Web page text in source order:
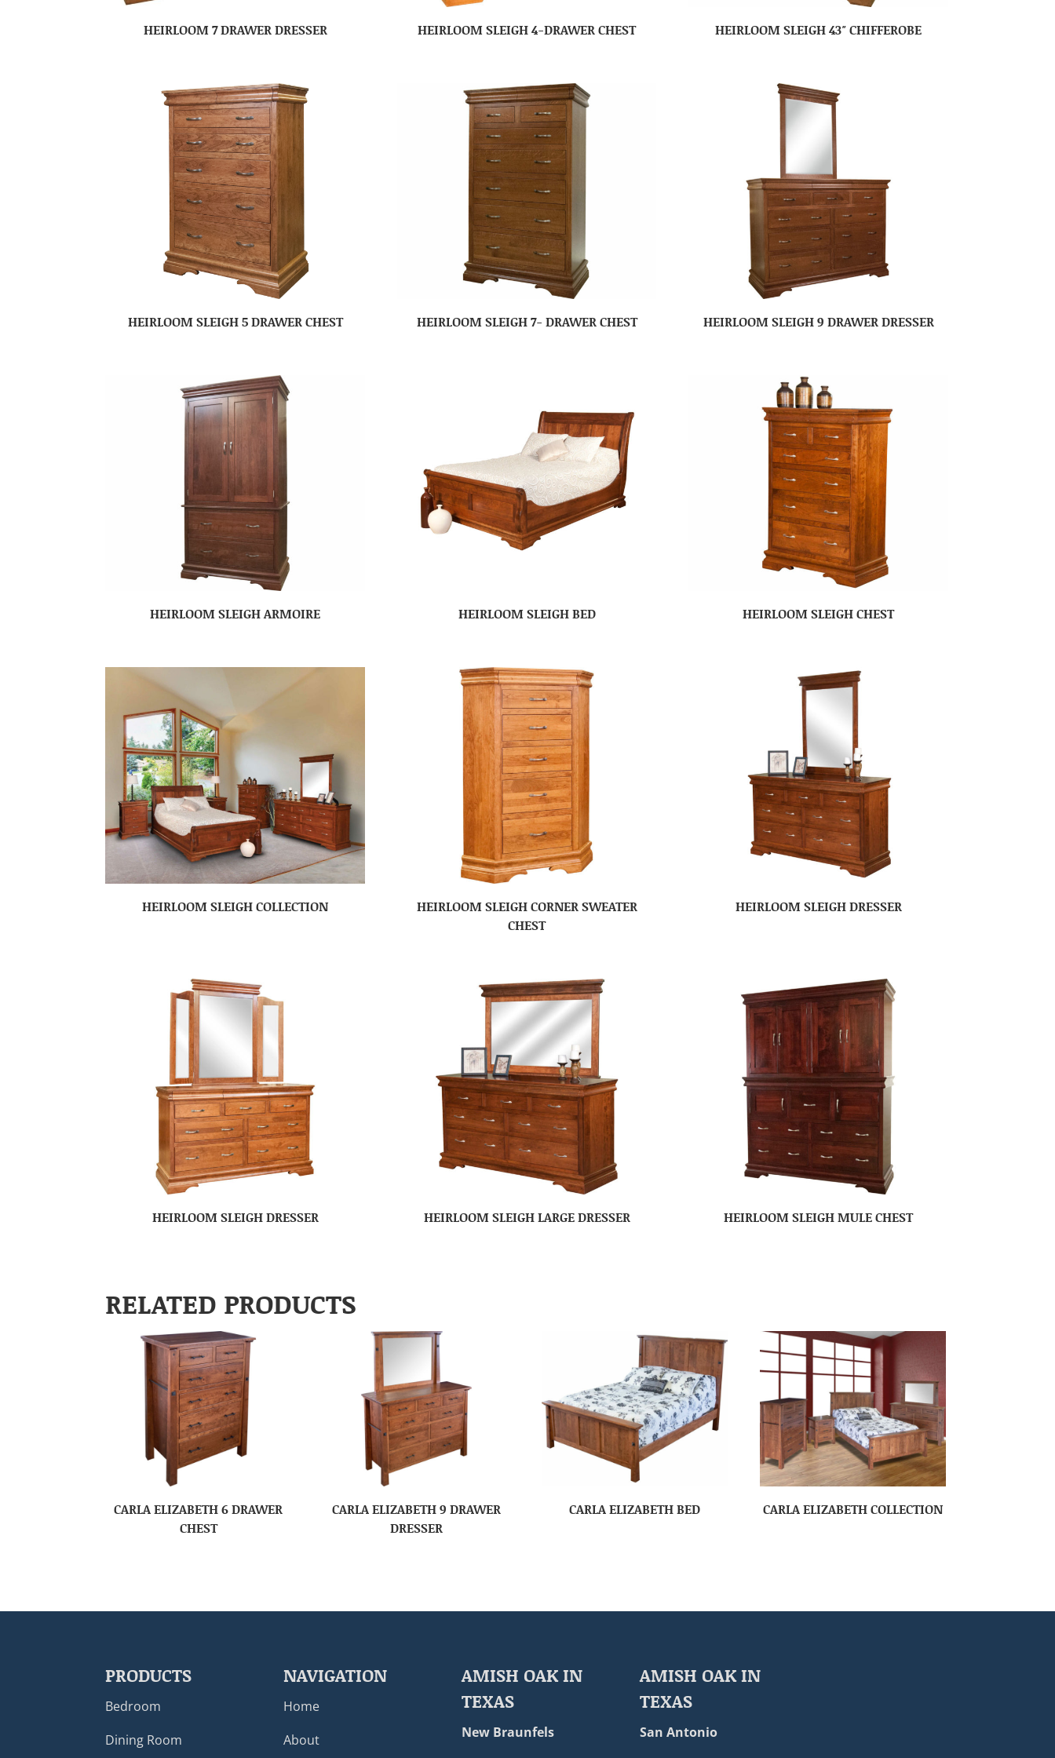
HEIRLOOM 7 DRAWER DRESSER HEIRLOOM SLEIGH 4-DRAWER CHEST HEIRLOOM SLEIGH 43″ CHIFFEROBE
HEIRLOOM SLEIGH 5 DRAWER CHEST HEIRLOOM SLEIGH 7- DRAWER CHEST HEIRLOOM SLEIGH 9 DRAWER DRESSER
HEIRLOOM SLEIGH ARMOIRE HEIRLOOM SLEIGH BED HEIRLOOM SLEIGH CHEST
HEIRLOOM SLEIGH COLLECTION
HEIRLOOM SLEIGH CORNER SWEATER
CHEST
HEIRLOOM SLEIGH DRESSER
HEIRLOOM SLEIGH DRESSER HEIRLOOM SLEIGH LARGE DRESSER HEIRLOOM SLEIGH MULE CHEST
RELATED PRODUCTS
CARLA ELIZABETH 6 DRAWER
CHEST
CARLA ELIZABETH 9 DRAWER
DRESSER
CARLA ELIZABETH BED CARLA ELIZABETH COLLECTION
PRODUCTS
Bedroom
Dining Room
NAVIGATION
Home
About
AMISH OAK IN
TEXAS
New Braunfels
AMISH OAK IN
TEXAS
San Antonio